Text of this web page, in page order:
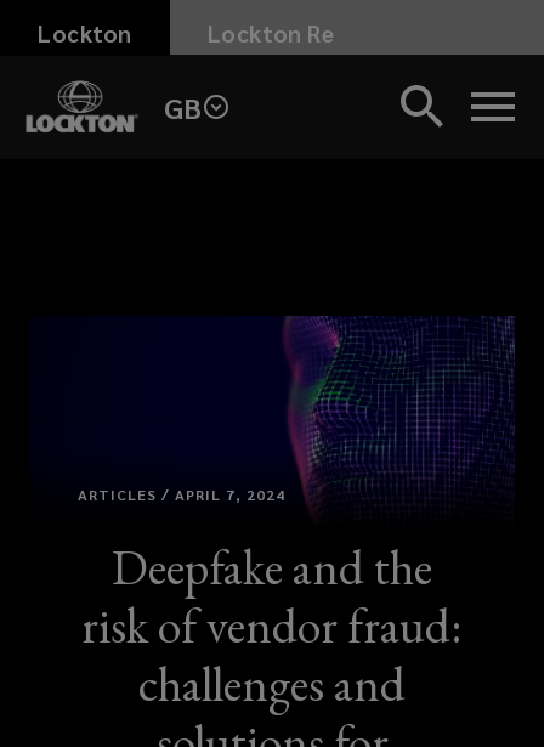
Skip
main
content
Lockton Lockton Re
GB
ARTICLES / APRIL 7, 2024
Deepfake and the
risk of vendor fraud:
challenges and